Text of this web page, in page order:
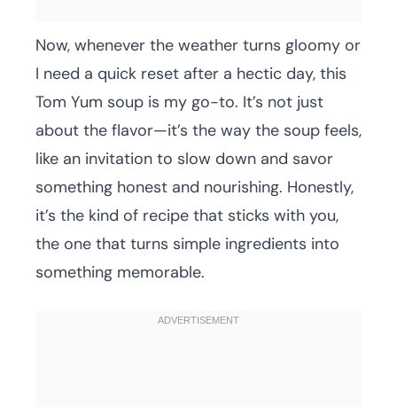
Now, whenever the weather turns gloomy or
I need a quick reset after a hectic day, this
Tom Yum soup is my go-to. It’s not just
about the flavor—it’s the way the soup feels,
like an invitation to slow down and savor
something honest and nourishing. Honestly,
it’s the kind of recipe that sticks with you,
the one that turns simple ingredients into
something memorable.